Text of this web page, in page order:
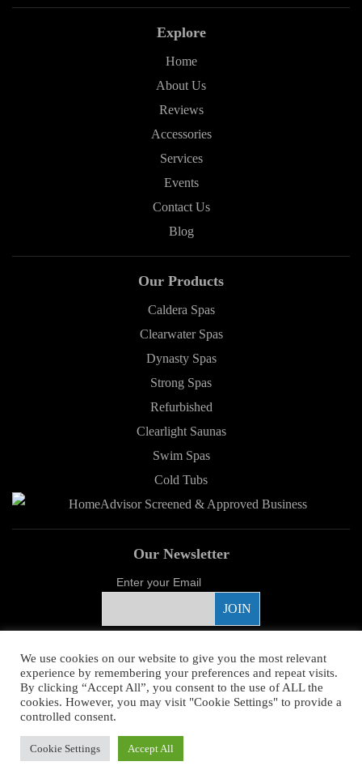
Explore
Home
About Us
Reviews
Accessories
Services
Events
Contact Us
Blog
Our Products
Caldera Spas
Clearwater Spas
Dynasty Spas
Strong Spas
Refurbished
Clearlight Saunas
Swim Spas
Cold Tubs
Our Newsletter
Enter your Email
Proud Sponsor
Copyright ©2026 Young's Hot Tub. All Rights Reserved.
Higher Images.
We use cookies on our website to give you the most relevant
experience by remembering your preferences and repeat visits.
By clicking “Accept All”, you consent to the use of ALL the
cookies. However, you may visit "Cookie Settings" to provide a
controlled consent.
Cookie Settings Accept All